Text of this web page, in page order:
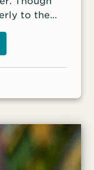
to the
Mariam
warned